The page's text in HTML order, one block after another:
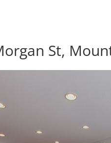
St,